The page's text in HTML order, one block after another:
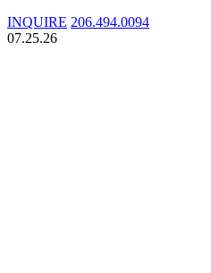
INQUIRE 206.494.0094
07.25.26